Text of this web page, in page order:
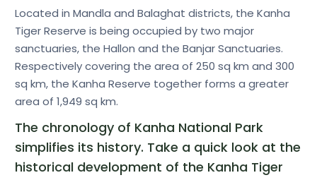
Located in Mandla and Balaghat districts, the Kanha
Tiger Reserve is being occupied by two major
sanctuaries, the Hallon and the Banjar Sanctuaries.
Respectively covering the area of 250 sq km and 300
sq km, the Kanha Reserve together forms a greater
area of 1,949 sq km.
The chronology of Kanha National Park
simplifies its history. Take a quick look at the
historical development of the Kanha Tiger